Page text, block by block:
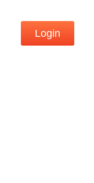
Login